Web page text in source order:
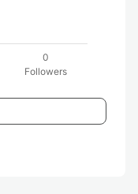
0
Followers